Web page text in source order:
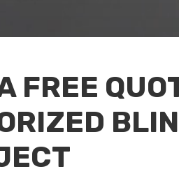
FREE